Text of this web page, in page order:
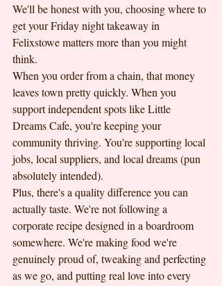
We'll be honest with you, choosing where to
get your Friday night takeaway in
Felixstowe matters more than you might
think.
When you order from a chain, that money
leaves town pretty quickly. When you
support independent spots like Little
Dreams Cafe, you're keeping your
community thriving. You're supporting local
jobs, local suppliers, and local dreams (pun
absolutely intended).
Plus, there's a quality difference you can
actually taste. We're not following a
corporate recipe designed in a boardroom
somewhere. We're making food we're
genuinely proud of, tweaking and perfecting
as we go, and putting real love into every